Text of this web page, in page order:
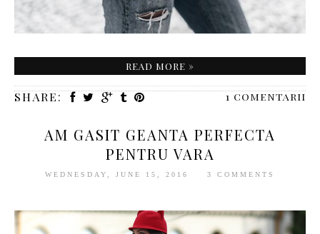
READ MORE »
SHARE: 1 comentarii
AM GASIT GEANTA PERFECTA
PENTRU VARA
WEDNESDAY, JUNE 15, 2016 3 COMMENTS